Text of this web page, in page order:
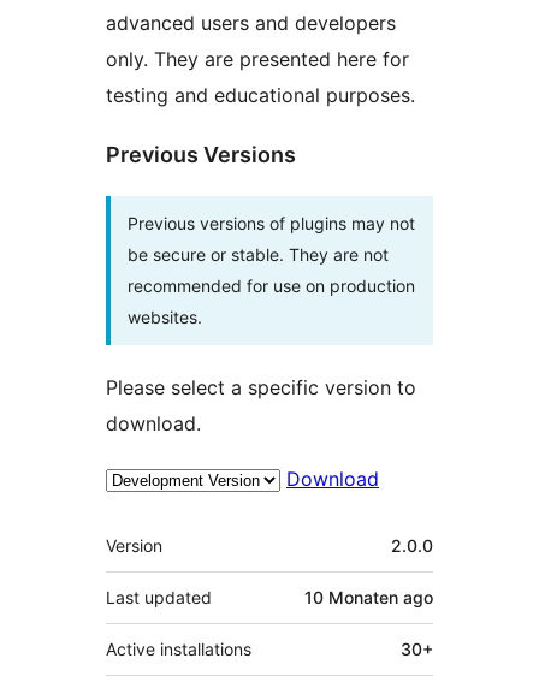
advanced users and developers
only. They are presented here for
testing and educational purposes.
Previous Versions
Previous versions of plugins may not
be secure or stable. They are not
recommended for use on production
websites.
Please select a specific version to
download.
Download
Meta
Version 2.0.0
Last updated 10 Monaten ago
Active installations 30+